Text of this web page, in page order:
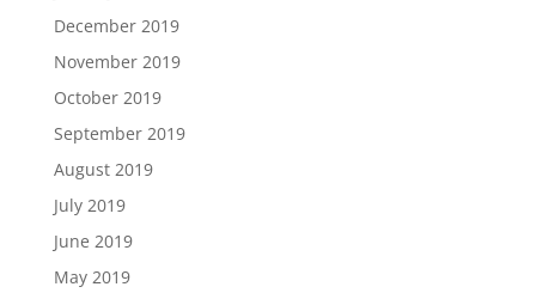
December 2019
November 2019
October 2019
September 2019
August 2019
July 2019
June 2019
May 2019